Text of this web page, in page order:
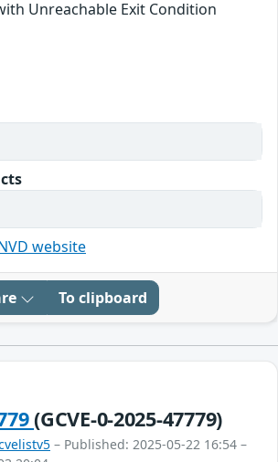
Unreachable Exit Condition
website
To clipboard
(GCVE-0-2025-47779)
– Published: 2025-05-22 16:54 –